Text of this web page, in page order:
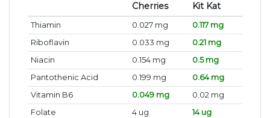
Cherries Kit Kat
Thiamin 0.027 mg
0.117 mg
Riboflavin
0.033 mg
0.21 mg
Niacin
0.154 mg
0.5 mg
Pantothenic Acid
0.199 mg
0.64 mg
Vitamin B6
0.049 mg
0.02 mg
Folate
4 ug
14 ug